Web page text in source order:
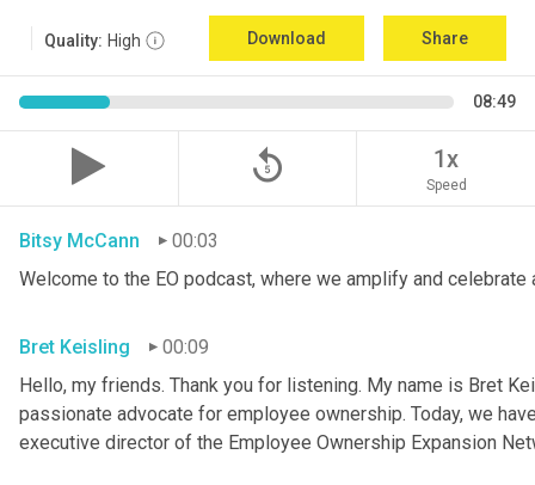
Quality: High Download Share
08:49
replay_5 1x
Speed
Bitsy McCann
00:03
Welcome to the EO podcast, where we amplify and
Bret Keisling
00:09
Hello, my friends. Thank you for listening. My name is Bret
passionate advocate for employee ownership. Today, we
executive director of the Employee Ownership Expansion